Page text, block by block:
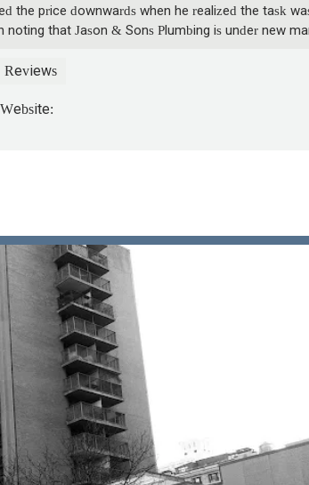
the price downwards when he realized the task
that Jason & Sons Plumbing is under new
Reviews
Website: